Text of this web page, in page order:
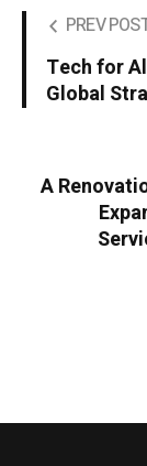
PREV
Tech for
Global
A